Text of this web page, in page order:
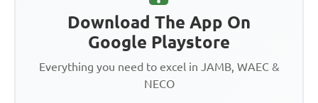
Download The App On
Google Playstore
Everything you need to excel in JAMB, WAEC &
NECO